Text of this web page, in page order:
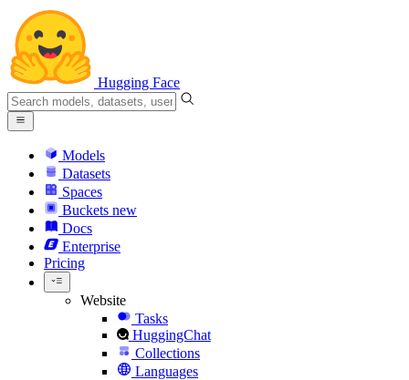
Hugging Face
Models
Datasets
Spaces
Buckets new
Docs
Enterprise
Pricing
Website
Tasks
HuggingChat
Collections
Languages